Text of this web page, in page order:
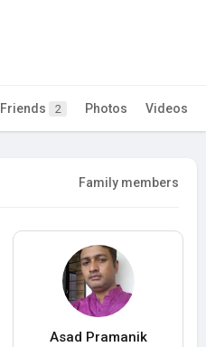
Friends 2 Photos Videos
Family members
Asad Pramanik